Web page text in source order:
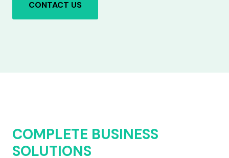
CONTACT US
COMPLETE BUSINESS
SOLUTIONS